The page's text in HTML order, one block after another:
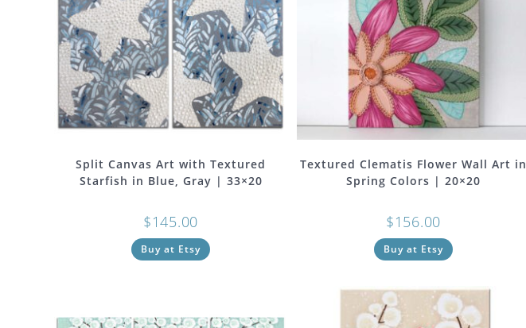
Split Canvas Art with Textured
Starfish in Blue, Gray | 33×20
$145.00
Buy at Etsy
Textured Clematis Flower Wall Art in
Spring Colors | 20×20
$156.00
Buy at Etsy